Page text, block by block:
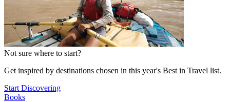
Not sure where to start?
Get inspired by destinations chosen in this year's Best in Travel list.
Start Discovering
Books